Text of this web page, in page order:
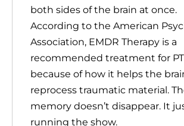
both sides of the brain at once.
According to the American
Association, EMDR Therapy is a
recommended treatment for
because of how it helps the
reprocess traumatic material.
memory doesn’t disappear. It
running the show.